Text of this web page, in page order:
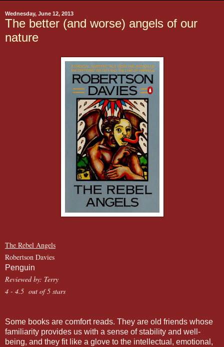
Wednesday, June 12, 2013
The better (and worse) angels of our
nature
The Rebel Angels
Robertson Davies
Penguin
Reviewed by: Terry
4 - 4.5 out of 5 stars
Some books are comfort reads. They are old friends whose
familiarity provides us with a sense of stability and well-
being, and they fit like a glove to the intellectual, emotional,